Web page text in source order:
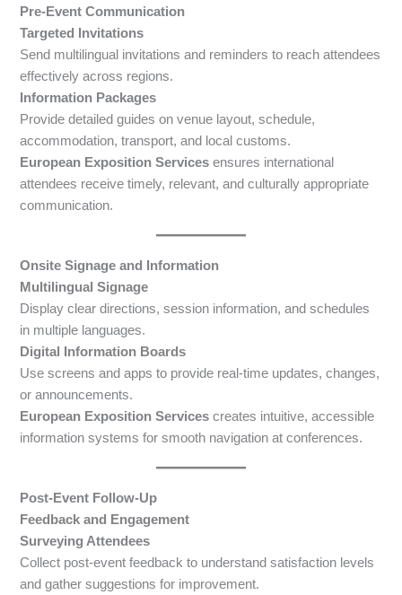
Pre-Event Communication
Targeted Invitations
Send multilingual invitations and reminders to reach attendees
effectively across regions.
Information Packages
Provide detailed guides on venue layout, schedule,
accommodation, transport, and local customs.
European Exposition Services ensures international
attendees receive timely, relevant, and culturally appropriate
communication.
Onsite Signage and Information
Multilingual Signage
Display clear directions, session information, and schedules
in multiple languages.
Digital Information Boards
Use screens and apps to provide real-time updates, changes,
or announcements.
European Exposition Services creates intuitive, accessible
information systems for smooth navigation at conferences.
Post-Event Follow-Up
Feedback and Engagement
Surveying Attendees
Collect post-event feedback to understand satisfaction levels
and gather suggestions for improvement.